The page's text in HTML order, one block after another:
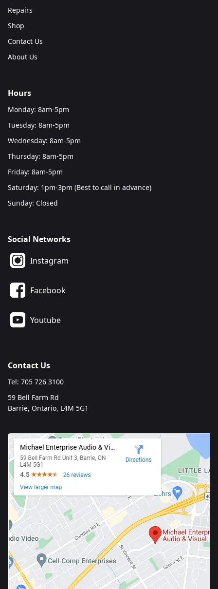
Repairs
Shop
Contact Us
About Us
Hours
Monday: 8am-5pm
Tuesday: 8am-5pm
Wednesday: 8am-5pm
Thursday: 8am-5pm
Friday: 8am-5pm
Saturday: 1pm-3pm (Best to call in advance)
Sunday: Closed
Social Networks
Instagram
Facebook
Youtube
Contact Us
Tel: 705 726 3100
59 Bell Farm Rd
Barrie, Ontario, L4M 5G1